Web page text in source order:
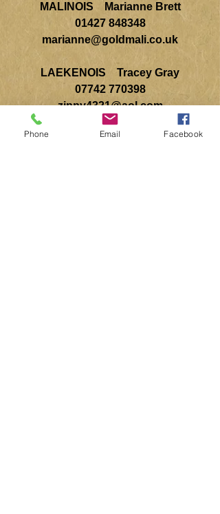
MALINOIS Marianne Brett
01427 848348
marianne@goldmali.co.uk
LAEKENOIS Tracey Gray
07742 770398
zippy4321@aol.com
Breed Education Coordinator
Phone Email Facebook